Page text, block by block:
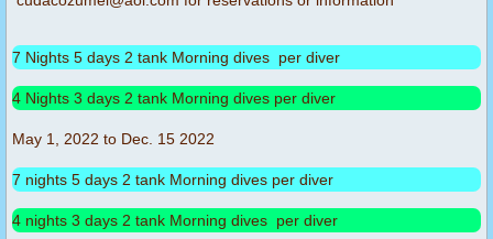
7 Nights 5 days 2 tank Morning dives per diver
4 Nights 3 days 2 tank Morning dives per diver
May 1, 2022 to Dec. 15 2022
7 nights 5 days 2 tank Morning dives per diver
4 nights 3 days 2 tank Morning dives per diver